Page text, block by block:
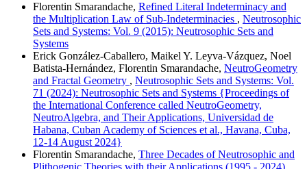
Florentin Smarandache, Refined Literal Indeterminacy and
the Multiplication Law of Sub-Indeterminacies , Neutrosophic
Sets and Systems: Vol. 9 (2015): Neutrosophic Sets and
Systems
Erick González-Caballero, Maikel Y. Leyva-Vázquez, Noel
Batista-Hernández, Florentin Smarandache, NeutroGeometry
and Fractal Geometry , Neutrosophic Sets and Systems: Vol.
71 (2024): Neutrosophic Sets and Systems {Proceedings of
the International Conference called NeutroGeometry,
NeutroAlgebra, and Their Applications, Universidad de
Habana, Cuban Academy of Sciences et al., Havana, Cuba,
12-14 August 2024}
Florentin Smarandache, Three Decades of Neutrosophic and